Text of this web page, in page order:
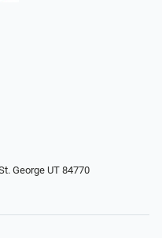
George UT 84770